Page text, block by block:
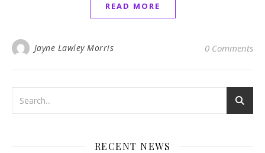
READ MORE
Jayne Lawley Morris 0 Comments
RECENT NEWS